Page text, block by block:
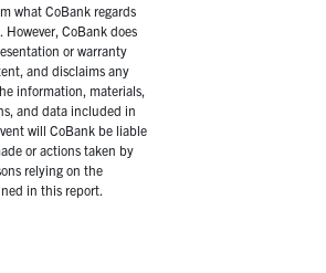
what CoBank regards
However, CoBank does
or warranty
and disclaims any
information, materials,
and data included in
will CoBank be liable
or actions taken by
relying on the
in this report.